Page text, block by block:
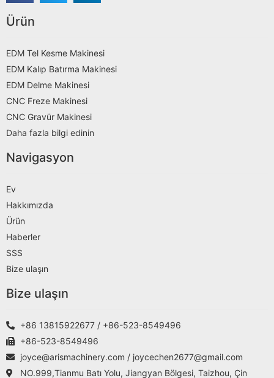
Ürün
EDM Tel Kesme Makinesi
EDM Kalıp Batırma Makinesi
EDM Delme Makinesi
CNC Freze Makinesi
CNC Gravür Makinesi
Daha fazla bilgi edinin
Navigasyon
Ev
Hakkımızda
Ürün
Haberler
SSS
Bize ulaşın
Bize ulaşın
+86 13815922677 / +86-523-8549496
+86-523-8549496
joyce@arismachinery.com / joycechen2677@gmail.com
NO.999,Tianmu Batı Yolu, Jiangyan Bölgesi, Taizhou, Çin